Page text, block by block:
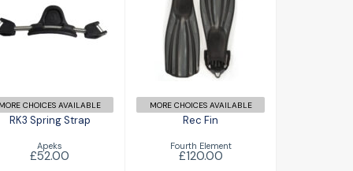
RK3 Spring
Strap
MORE CHOICES AVAILABLE
RK3 Spring Strap
Apeks
£52.00
£120.00
MORE CHOICES AVAILABLE
Rec Fin
Fourth Element
£120.00